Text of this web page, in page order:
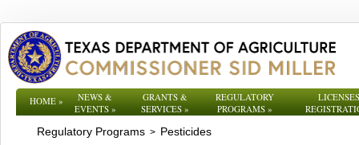
HOME»
NEWS &
EVENTS»
GRANTS &
SERVICES »
REGULATORY
PROGRAMS»
Regulatory Programs > Pesticides